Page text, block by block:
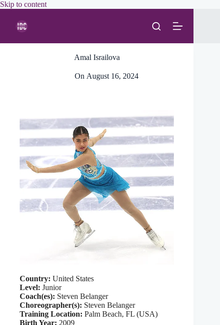
Skip to contentSkip
Amal Israilova
On August 16, 2024
Country: United States
Level: Junior
Coach(es): Steven Belanger
Choreographer(s): Steven Belanger
Training Location: Palm Beach, FL (USA)
Birth Year: 2009